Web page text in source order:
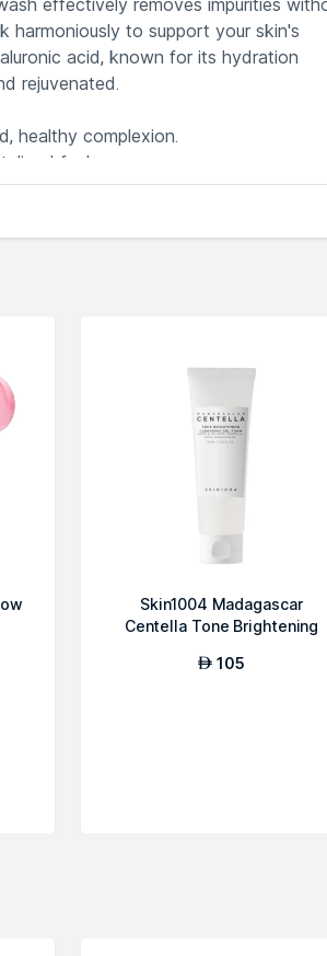
effectively removes impurities
harmoniously to support your skin's
acid, known for its hydration
rejuvenated.
healthy complexion.
feel.
routine.
Skin1004 Madagascar
Centella Tone Brightening
AED 105